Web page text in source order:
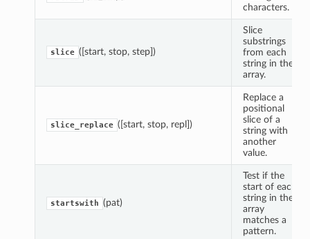
characters.
slice ([start, stop, step])
Slice
substrings
from each
string in the
array.
slice_replace ([start, stop, repl])
Replace a
positional
slice of a
string with
another
value.
startswith (pat)
Test if the
start of each
string in the
array
matches a
pattern.